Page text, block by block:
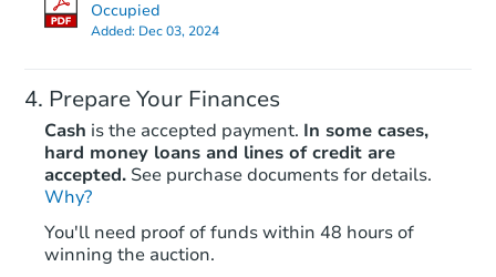
Occupied
Added: Dec 03, 2024
Prepare Your Finances
Cash is the accepted payment. In some cases,
hard money loans and lines of credit are
accepted. See purchase documents for details.
Why?
You'll need proof of funds within 48 hours of
winning the auction.